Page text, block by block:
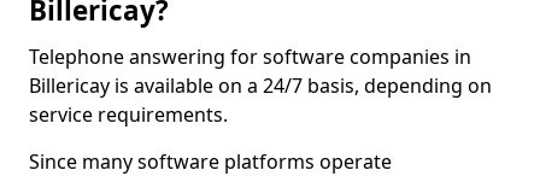
Billericay?
Telephone answering for software companies in
Billericay is available on a 24/7 basis, depending on
service requirements.
Since many software platforms operate